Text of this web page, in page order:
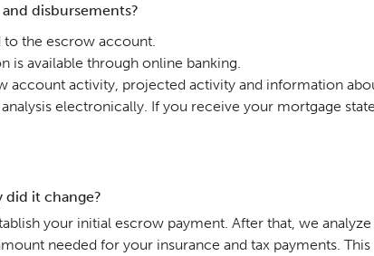
disbursements?
to the escrow account.
available through online banking.
account activity, projected activity and information
electronically. If you receive your mortgage
did it change?
your initial escrow payment. After that, we
needed for your insurance and tax payments.